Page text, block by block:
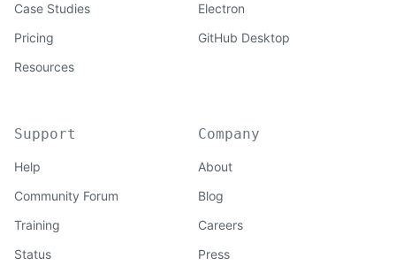
Case Studies
Pricing
Resources
Electron
GitHub Desktop
Support
Help
Community Forum
Training
Status
Company
About
Blog
Careers
Press